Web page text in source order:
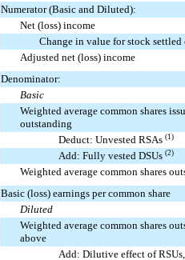
Numerator (Basic and Diluted):
Net (loss) income
Change in value for stock
Adjusted net (loss) income
Denominator:
Basic
Weighted average common shares
outstanding
Deduct: Unvested RSAs(1)
Add: Fully vested DSUs(2)
Weighted average common shares
Basic (loss) earnings per common share
Diluted
Weighted average common shares
above
Add: Dilutive effect of